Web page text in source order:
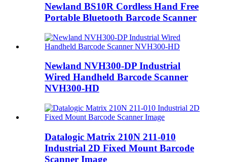
Newland BS10R Cordless Hand Free
Portable Bluetooth Barcode Scanner
Newland NVH300-DP Industrial
Wired Handheld Barcode Scanner
NVH300-HD
Datalogic Matrix 210N 211-010
Industrial 2D Fixed Mount Barcode
Scanner Image